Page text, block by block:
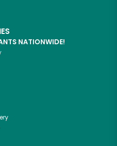
NATIONWIDE!